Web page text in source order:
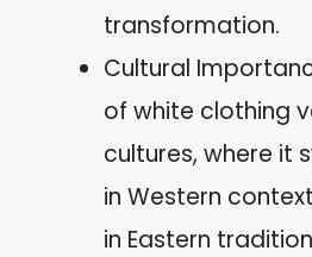
transformation.
Cultural
of white clothing
cultures, where it
in Western
in Eastern